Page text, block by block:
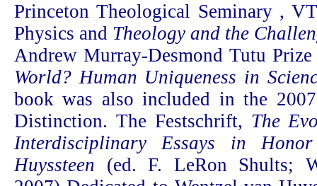
Princeton Theological Seminary ,
Physics and Theology and the
Andrew Murray-Desmond Tutu
World? Human Uniqueness in
book was also included in the
Distinction. The Festschrift, The
Interdisciplinary Essays in
Huyssteen (ed. F. LeRon Shults;